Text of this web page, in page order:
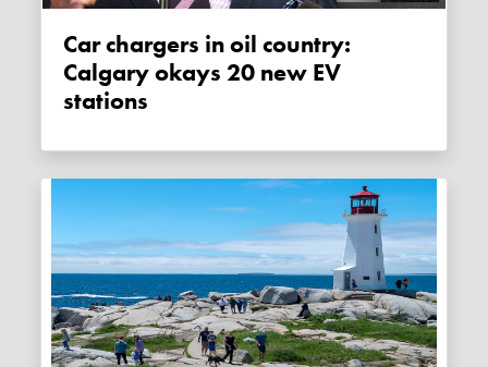
Car chargers in oil country:
Calgary okays 20 new EV
stations